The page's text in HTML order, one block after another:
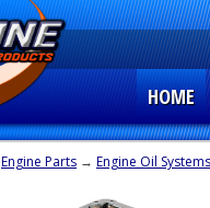
HOME
Engine Parts → Engine Oil Systems